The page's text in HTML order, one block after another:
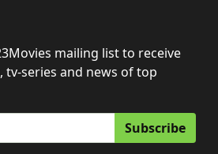
mailing list to receive
tv-series and news of top
Subscribe